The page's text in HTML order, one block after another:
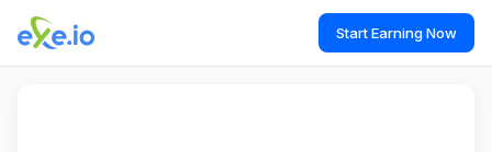
Start Earning Now